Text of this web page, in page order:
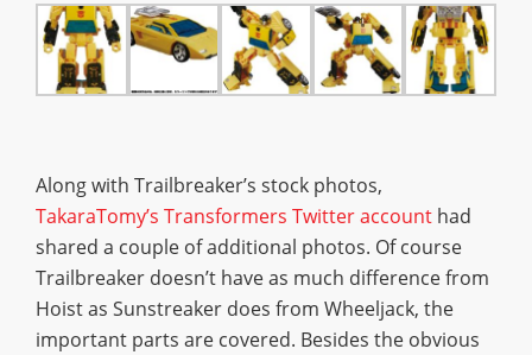
Along with Trailbreaker’s stock photos,
TakaraTomy’s Transformers Twitter account had
shared a couple of additional photos. Of course
Trailbreaker doesn’t have as much difference from
Hoist as Sunstreaker does from Wheeljack, the
important parts are covered. Besides the obvious